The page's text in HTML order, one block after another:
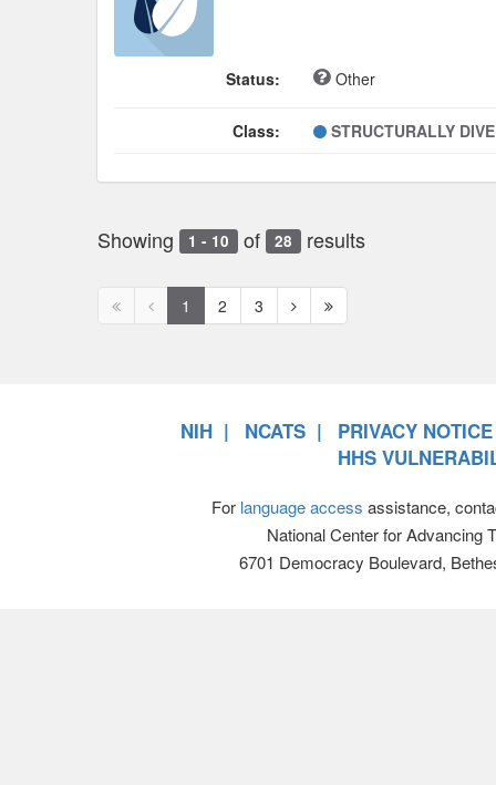
Status: Other
Class: STRUCTURALLY
Showing 1 - 10 of 28 results
First
Previous
page
1 2 3
Next
page
Next
page
NIH NCATS
PRIVACY NOTICE
HHS
For language access assistance,
National Center for Advancing
6701 Democracy Boulevard,